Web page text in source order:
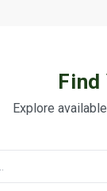
Explore